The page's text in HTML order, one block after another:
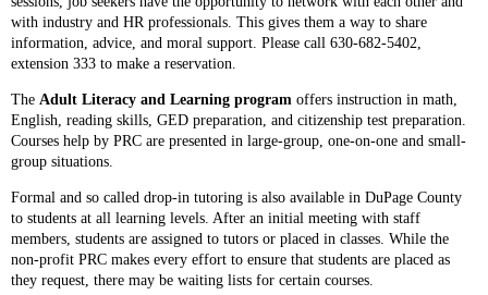
with industry and HR professionals. This gives them a way to share
information, advice, and moral support. Please call 630-682-5402,
extension 333 to make a reservation.
The Adult Literacy and Learning program offers instruction in math,
English, reading skills, GED preparation, and citizenship test preparation.
Courses help by PRC are presented in large-group, one-on-one and small-
group situations.
Formal and so called drop-in tutoring is also available in DuPage County
to students at all learning levels. After an initial meeting with staff
members, students are assigned to tutors or placed in classes. While the
non-profit PRC makes every effort to ensure that students are placed as
they request, there may be waiting lists for certain courses.